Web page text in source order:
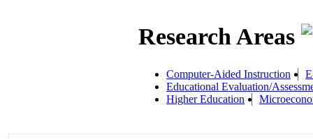
Research Areas
Computer-Aided Instruction
Educational Evaluation/
Higher Education